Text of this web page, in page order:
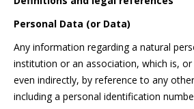
Personal Data (or Data)
Any information regarding a natural
institution or an association, which is,
even indirectly, by reference to any
including a personal identification